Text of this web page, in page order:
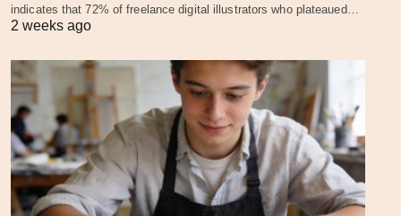
indicates that 72% of freelance digital illustrators who plateaued…
2 weeks ago